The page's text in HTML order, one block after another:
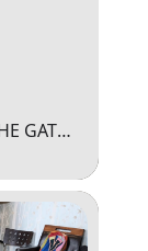
MINDSPACE TRAINING ROOM, THE GATEWAY.